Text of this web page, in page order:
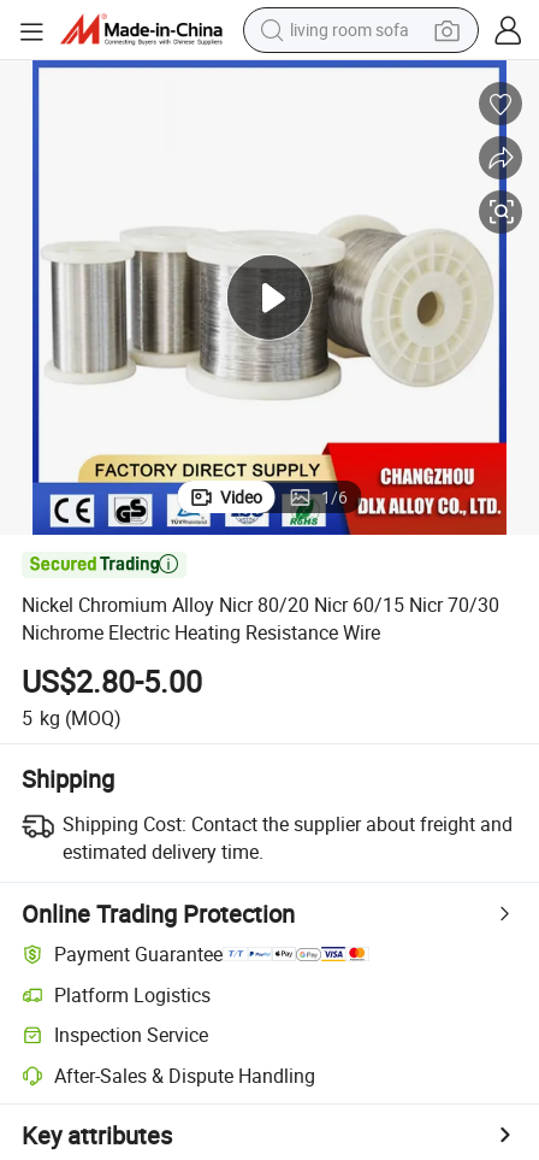
living room sofa
pullover hoody
reagent
electric bike
basketball shoe
Video 1/6

Nickel Chromium Alloy Nicr 80/20 Nicr 60/15 Nicr 70/30
Nichrome Electric Heating Resistance Wire
US$2.80-5.00
5 kg (MOQ)
Shipping
Shipping Cost: Contact the supplier about freight and
estimated delivery time.
Online Trading Protection
Payment Guarantee
Platform Logistics
Inspection Service
After-Sales & Dispute Handling
Key attributes